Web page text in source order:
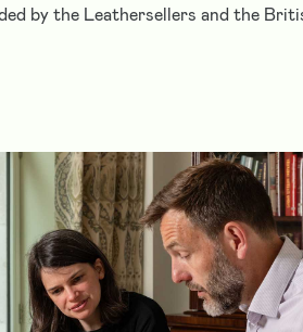
by the Leathersellers and the